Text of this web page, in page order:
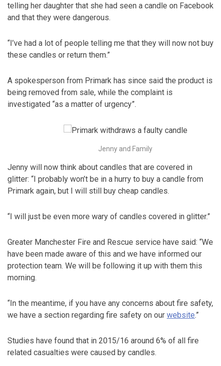
telling her daughter that she had seen a candle on Facebook
and that they were dangerous.
“I’ve had a lot of people telling me that they will now not buy
these candles or return them.”
A spokesperson from Primark has since said the product is
being removed from sale, while the complaint is
investigated “as a matter of urgency”.
Jenny and Family
Jenny will now think about candles that are covered in
glitter: “I probably won’t be in a hurry to buy a candle from
Primark again, but I will still buy cheap candles.
“I will just be even more wary of candles covered in glitter.”
Greater Manchester Fire and Rescue service have said: “We
have been made aware of this and we have informed our
protection team. We will be following it up with them this
morning.
“In the meantime, if you have any concerns about fire safety,
we have a section regarding fire safety on our website.”
Studies have found that in 2015/16 around 6% of all fire
related casualties were caused by candles.